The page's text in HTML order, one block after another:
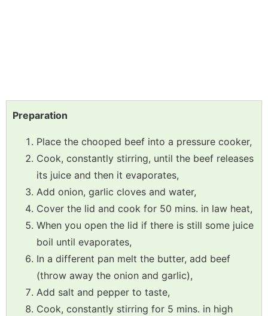
Preparation
Place the chooped beef into a pressure cooker,
Cook, constantly stirring, until the beef releases
its juice and then it evaporates,
Add onion, garlic cloves and water,
Cover the lid and cook for 50 mins. in law heat,
When you open the lid if there is still some juice
boil until evaporates,
In a different pan melt the butter, add beef
(throw away the onion and garlic),
Add salt and pepper to taste,
Cook, constantly stirring for 5 mins. in high